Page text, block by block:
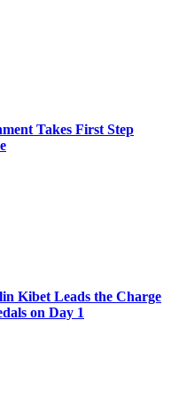
Takes First Step
Kibet Leads the Charge
on Day 1